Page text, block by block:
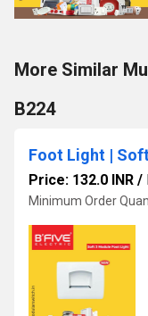
More Similar
B224
Foot Light |
Price: 132.0 INR /
Minimum Order